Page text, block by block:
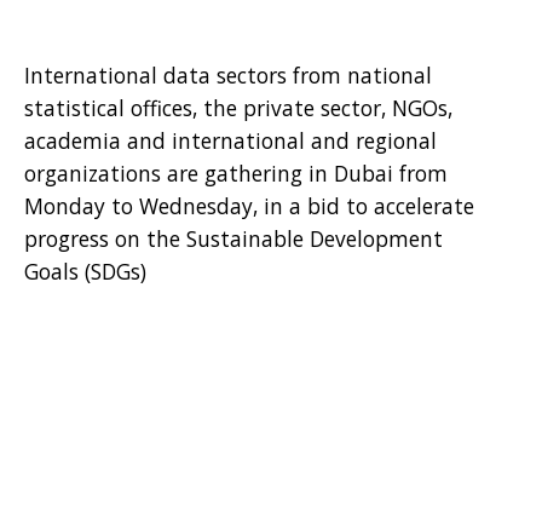
International data sectors from national
statistical offices, the private sector, NGOs,
academia and international and regional
organizations are gathering in Dubai from
Monday to Wednesday, in a bid to accelerate
progress on the Sustainable Development
Goals (SDGs)